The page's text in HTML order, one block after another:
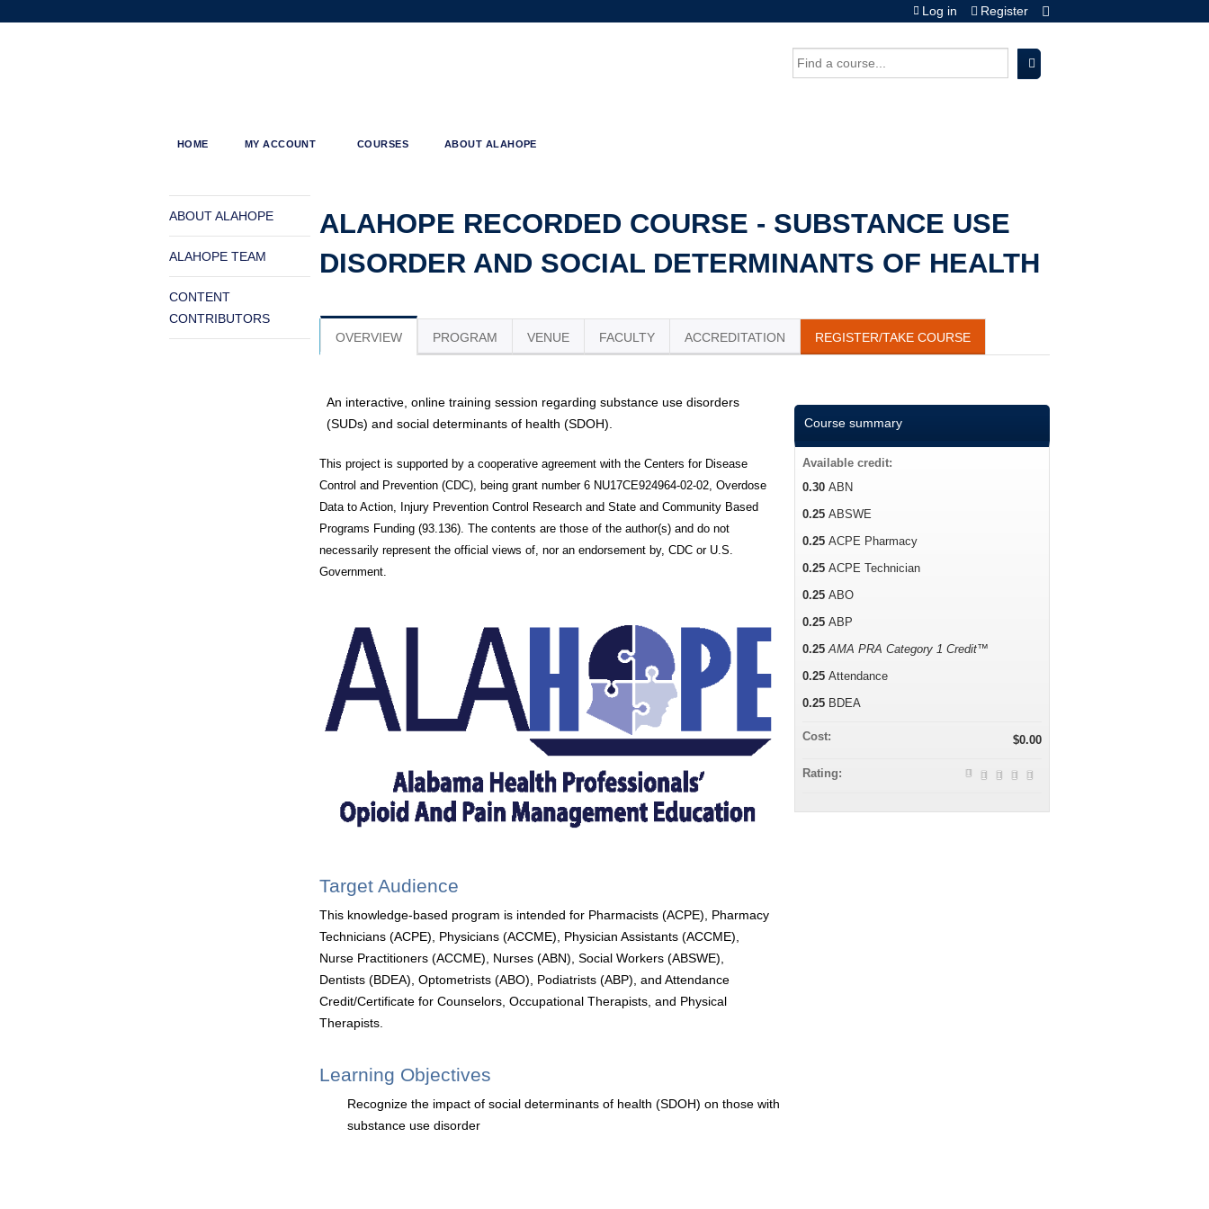
Search
Log in Register
ALAHOPE
HOME MY ACCOUNT COURSES ABOUT ALAHOPE
are
ALAHOPE RECORDED COURSE - SUBSTANCE USE
DISORDER AND SOCIAL DETERMINANTS OF HEALTH
OVERVIEW PROGRAM VENUE FACULTY ACCREDITATION REGISTER/TAKE COURSE
An interactive, online training session regarding substance use disorders
(SUDs) and social determinants of health (SDOH).
This project is supported by a cooperative agreement with the Centers for Disease
Control and Prevention (CDC), being grant number 6 NU17CE924964-02-02, Overdose
Data to Action, Injury Prevention Control Research and State and Community Based
Programs Funding (93.136). The contents are those of the author(s) and do not
necessarily represent the official views of, nor an endorsement by, CDC or U.S.
Government.
Target Audience
This knowledge-based program is intended for Pharmacists (ACPE), Pharmacy
Technicians (ACPE), Physicians (ACCME), Physician Assistants (ACCME),
Nurse Practitioners (ACCME), Nurses (ABN), Social Workers (ABSWE),
Dentists (BDEA), Optometrists (ABO), Podiatrists (ABP), and Attendance
Credit/Certificate for Counselors, Occupational Therapists, and Physical
Therapists.
Learning Objectives
Recognize the impact of social determinants of health (SDOH) on those with
substance use disorder
Course summary
Available credit:
0.30 ABN
0.25 ABSWE
0.25 ACPE Pharmacy
0.25 ACPE Technician
0.25 ABO
0.25 ABP
0.25 AMA PRA Category 1 Credit™
0.25 Attendance
0.25 BDEA
Cost: $0.00
Rating:
ABOUT ALAHOPE
ALAHOPE TEAM
CONTENT
CONTRIBUTORS